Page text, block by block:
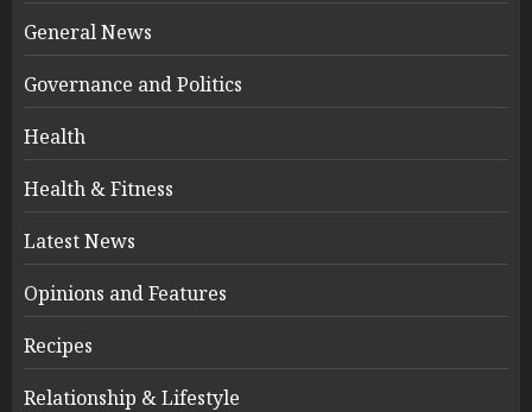
General News
Governance and Politics
Health
Health & Fitness
Latest News
Opinions and Features
Recipes
Relationship & Lifestyle